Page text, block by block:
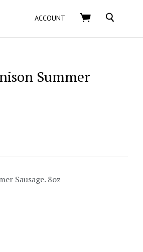
ACCOUNT SEARCH
Summer
Sausage. 8oz